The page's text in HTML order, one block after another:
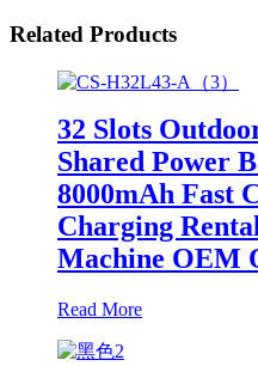
Related Products
32 Slots
Shared Power
8000mAh Fast
Charging
Machine OEM
Read More